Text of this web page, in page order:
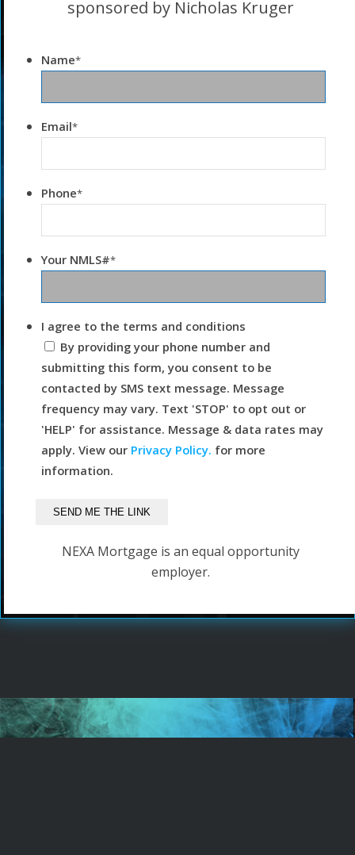
sponsored by Nicholas Kruger
Name*
Email*
Phone*
Your NMLS#*
I agree to the terms and conditions
By providing your phone number and
submitting this form, you consent to be
contacted by SMS text message. Message
frequency may vary. Text 'STOP' to opt out or
'HELP' for assistance. Message & data rates may
apply. View our Privacy Policy. for more
information.
NEXA Mortgage is an equal opportunity
employer.